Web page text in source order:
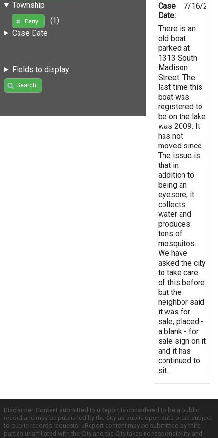
Township
Perry
(1)
Case Date
Fields to display
Search
Case
Date:
7/16/
There is an
old boat
parked at
1313 South
Madison
Street. The
last time this
boat was
registered to
be on the lake
was 2009. It
has not
moved since.
The issue is
that in
addition to
being an
eyesore, it
collects
water and
produces
tons of
mosquitos.
We have
asked the city
to take care
of this before
but the
neighbor said
it was for
sale, placed -
a blank - for
sale sign on it
and it has
continued to
sit.
Disclaimer: Content submitted to uReport is considered to be a public
record and may be published by the City as public open data or be subject
to public records requests. uReport content may be submitted by third
parties unaffiliated with the City and the City takes no responsibility and